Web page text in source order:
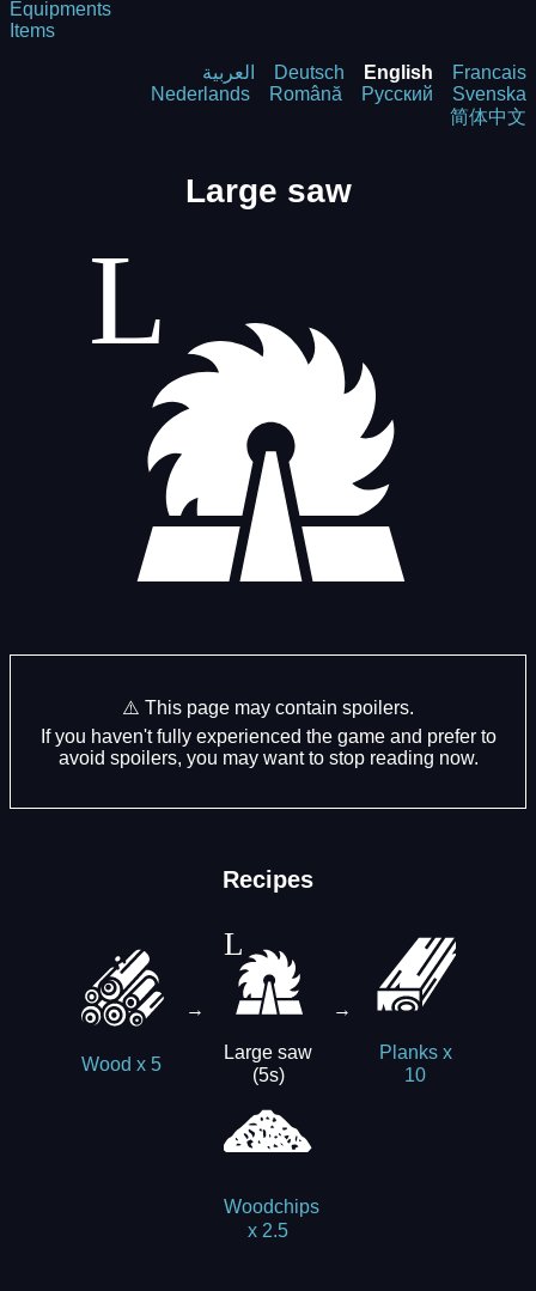
Equipments
Items
العربية Deutsch English
Francais
Nederlands
Română Русский
Svenska
简体中文
Large saw
⚠️ This page may contain spoilers.
If you haven't fully experienced the game and prefer to
avoid spoilers, you may want to stop reading now.
Recipes
Wood x 5
→
Large saw
(5s)
→
Planks x
10
Woodchips
x 2.5